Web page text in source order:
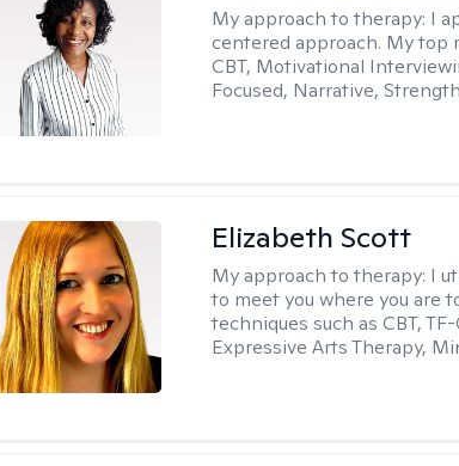
My approach to therapy: I
centered approach. My top
CBT, Motivational
Focused, Narrative,
Elizabeth Scott
My approach to therapy: I
to meet you where you are
techniques such as CBT, TF-
Expressive Arts Therapy,